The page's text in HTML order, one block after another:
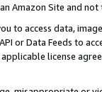
Amazon Site and not
to access data,
or Data Feeds to
license